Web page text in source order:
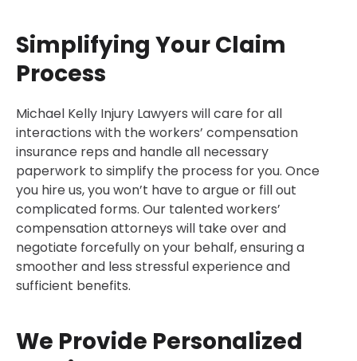
Simplifying Your Claim
Process
Michael Kelly Injury Lawyers will care for all
interactions with the workers’ compensation
insurance reps and handle all necessary
paperwork to simplify the process for you. Once
you hire us, you won’t have to argue or fill out
complicated forms. Our talented workers’
compensation attorneys will take over and
negotiate forcefully on your behalf, ensuring a
smoother and less stressful experience and
sufficient benefits.
We Provide Personalized